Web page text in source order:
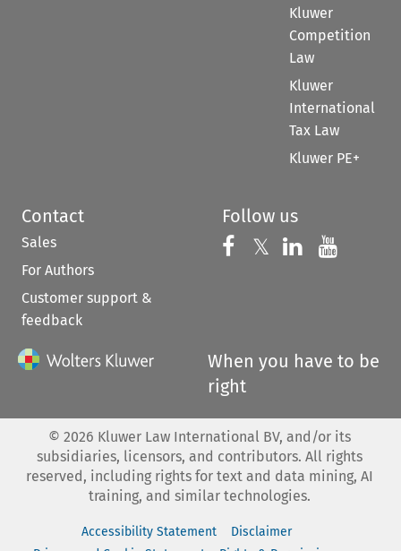
Kluwer
Competition
Law
Kluwer
International
Tax Law
Kluwer PE+
Contact
Sales
For Authors
Customer support &
feedback
Follow us
Follow us on
𝕏 Follow us on
Follow us
When you have to be
right
© 2026 Kluwer Law International BV, and/or its
subsidiaries, licensors, and contributors. All rights
reserved, including rights for text and data mining, AI
training, and similar technologies.
Accessibility Statement
Disclaimer